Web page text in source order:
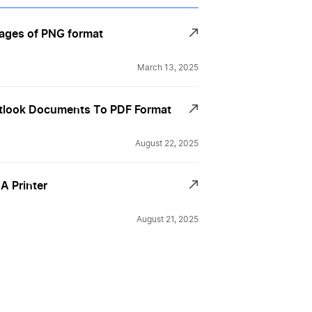
of PNG format
March 13, 2025
Documents To PDF Format
August 22, 2025
Printer
August 21, 2025